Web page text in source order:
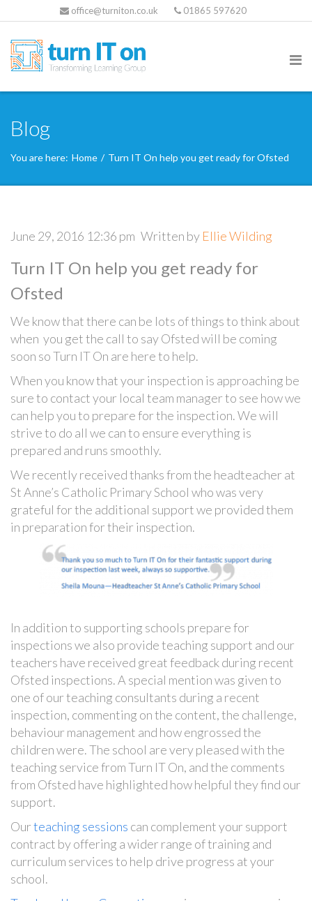
office@turniton.co.uk 01865 597620
Blog
You are here: Home / Turn IT On help you get ready for Ofsted
June 29, 2016 12:36 pm Written by Ellie Wilding
Turn IT On help you get ready for
Ofsted
We know that there can be lots of things to think about
when you get the call to say Ofsted will be coming
soon so Turn IT On are here to help.
When you know that your inspection is approaching be
sure to contact your local team manager to see how we
can help you to prepare for the inspection. We will
strive to do all we can to ensure everything is
prepared and runs smoothly.
We recently received thanks from the headteacher at
St Anne’s Catholic Primary School who was very
grateful for the additional support we provided them
in preparation for their inspection.
In addition to supporting schools prepare for
inspections we also provide teaching support and our
teachers have received great feedback during recent
Ofsted inspections. A special mention was given to
one of our teaching consultants during a recent
inspection, commenting on the content, the challenge,
behaviour management and how engrossed the
children were. The school are very pleased with the
teaching service from Turn IT On, and the comments
from Ofsted have highlighted how helpful they find our
support.
Ourteaching sessions can complement your support
contract by offering a wider range of training and
curriculum services to help drive progress at your
school.